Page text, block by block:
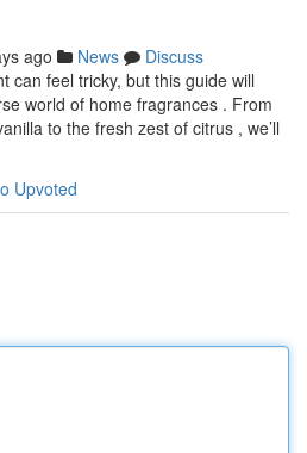
ago News
Discuss
can feel tricky, but this guide will
world of home fragrances . From
to the fresh zest of citrus , we’ll
Upvoted